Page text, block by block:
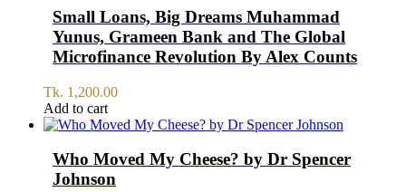
Small Loans, Big Dreams Muhammad
Yunus, Grameen Bank and The Global
Microfinance Revolution By Alex Counts
Tk. 1,200.00
Add to cart
Who Moved My Cheese? by Dr Spencer
Johnson